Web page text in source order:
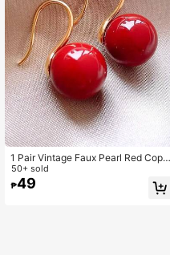
1 Pair Vintage Faux Pearl Red Copp
er Earrings, Suitable For Women For
Daily Wear And Festivals
50+ sold
₱49